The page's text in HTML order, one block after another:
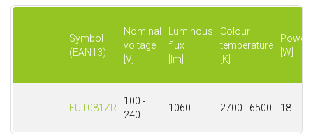
Symbol
(EAN13)
Nominal
voltage
[V]
Luminous
flux
[lm]
Colour
temperature
[K]
Power
[W]
FUT081ZR
100 -
240
1060 2700 - 6500 18